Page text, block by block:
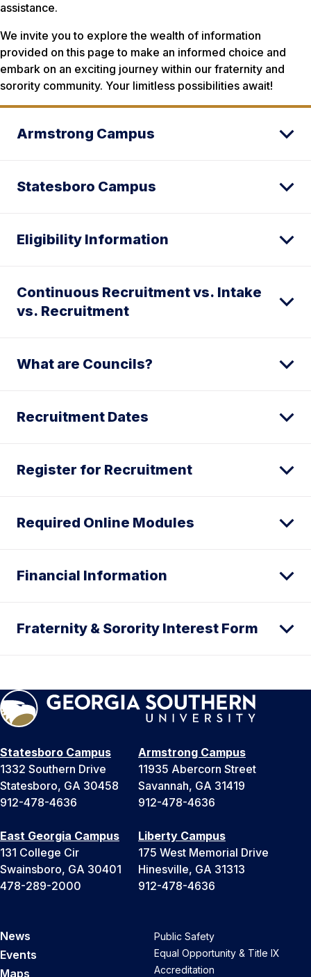
assistance.
We invite you to explore the wealth of information
provided on this page to make an informed choice and
embark on an exciting journey within our fraternity and
sorority community. Your limitless possibilities await!
Armstrong Campus
Statesboro Campus
Eligibility Information
Continuous Recruitment vs. Intake
vs. Recruitment
What are Councils?
Recruitment Dates
Register for Recruitment
Required Online Modules
Financial Information
Fraternity & Sorority Interest Form
Statesboro Campus
1332 Southern Drive
Statesboro, GA 30458
912-478-4636
Armstrong Campus
11935 Abercorn Street
Savannah, GA 31419
912-478-4636
East Georgia Campus
131 College Cir
Swainsboro, GA 30401
478-289-2000
Liberty Campus
175 West Memorial Drive
Hinesville, GA 31313
912-478-4636
News
Events
Maps
Public Safety
Equal Opportunity & Title IX
Accreditation